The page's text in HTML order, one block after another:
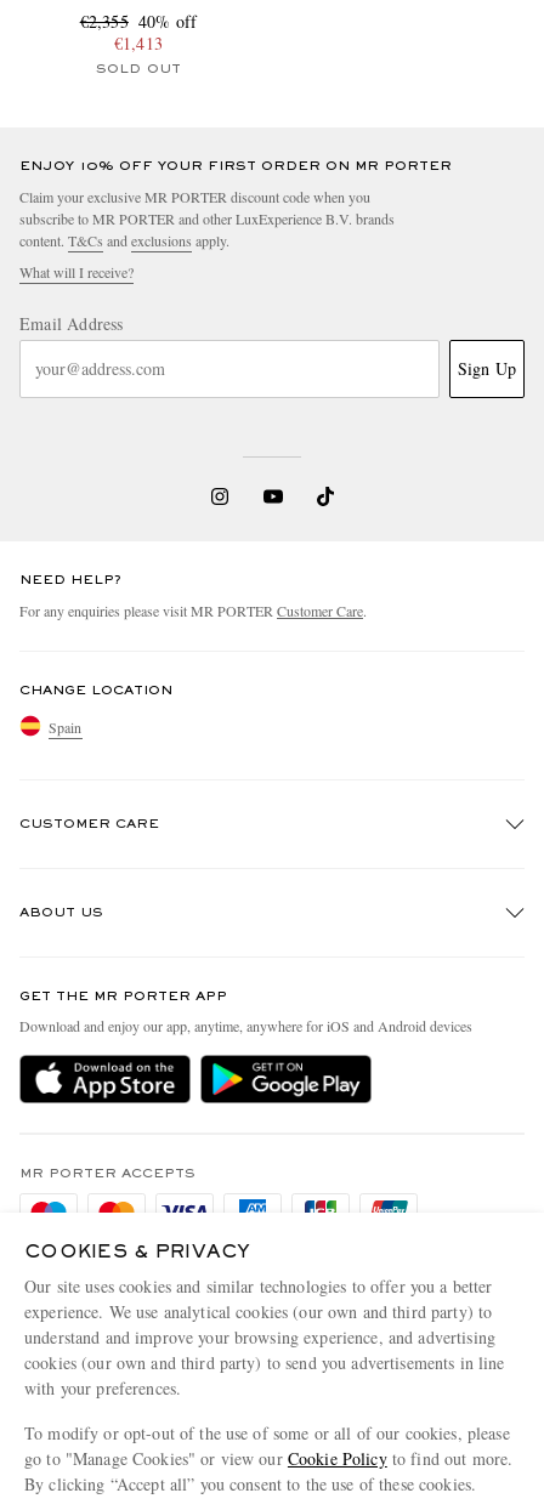
€2,355 40% off
€1,413
SOLD OUT
ENJOY 10% OFF YOUR FIRST ORDER ON MR PORTER
Claim your exclusive MR PORTER discount code when you
subscribe to MR PORTER and other LuxExperience B.V. brands
content. T&Cs and exclusions apply.
What will I receive?
Email Address
Sign Up
NEED HELP?
For any enquiries please visit MR PORTER Customer Care.
CHANGE LOCATION
Spain
CUSTOMER CARE
Delivery
Holiday Orders
Privacy Policy
Cookie Policy
Cookie Center
ABOUT US
People & Planet
Sustainability Strategy
MR PORTER Health In Mind
Affiliates
Modern Slavery Statement
Investor Relations
Press & Events
GET THE MR PORTER APP
Download and enjoy our app, anytime, anywhere for iOS and Android devices
MR PORTER ACCEPTS
MR PORTER ACCEPTS
COOKIES & PRIVACY
Our site uses cookies and similar technologies to offer you a better
experience. We use analytical cookies (our own and third party) to
understand and improve your browsing experience, and advertising
cookies (our own and third party) to send you advertisements in line
with your preferences.
To modify or opt-out of the use of some or all of our cookies, please
go to "Manage Cookies" or view our Cookie Policyto find out more.
By clicking “Accept all” you consent to the use of these cookies.